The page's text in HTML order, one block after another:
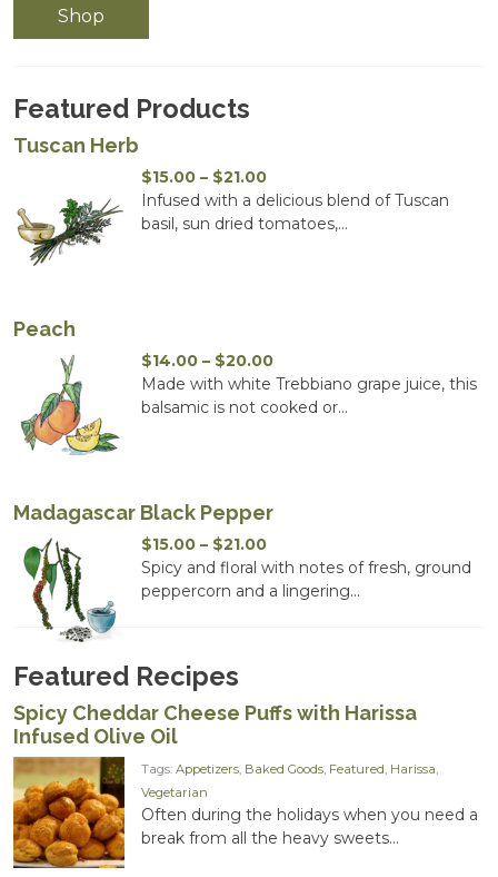
Shop
Featured Products
Tuscan Herb
$15.00 – $21.00Price
range:
$15.00
Infused with a delicious blend of Tuscan
basil, sun dried tomatoes,...
Peach
$14.00 – $20.00Price
range:
$14.00
Made with white Trebbiano grape juice, this
balsamic is not cooked or...
Madagascar Black Pepper
$15.00 – $21.00Price
range:
$15.00
Spicy and floral with notes of fresh, ground
peppercorn and a lingering...
Featured Recipes
Spicy Cheddar Cheese Puffs with Harissa
Infused Olive Oil
Tags: Appetizers Baked Goods Featured Harissa
Vegetarian
Often during the holidays when you need a
break from all the heavy sweets...